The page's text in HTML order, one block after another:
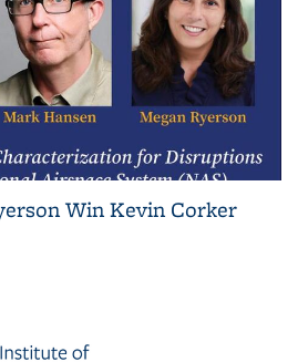
Win Kevin Corker